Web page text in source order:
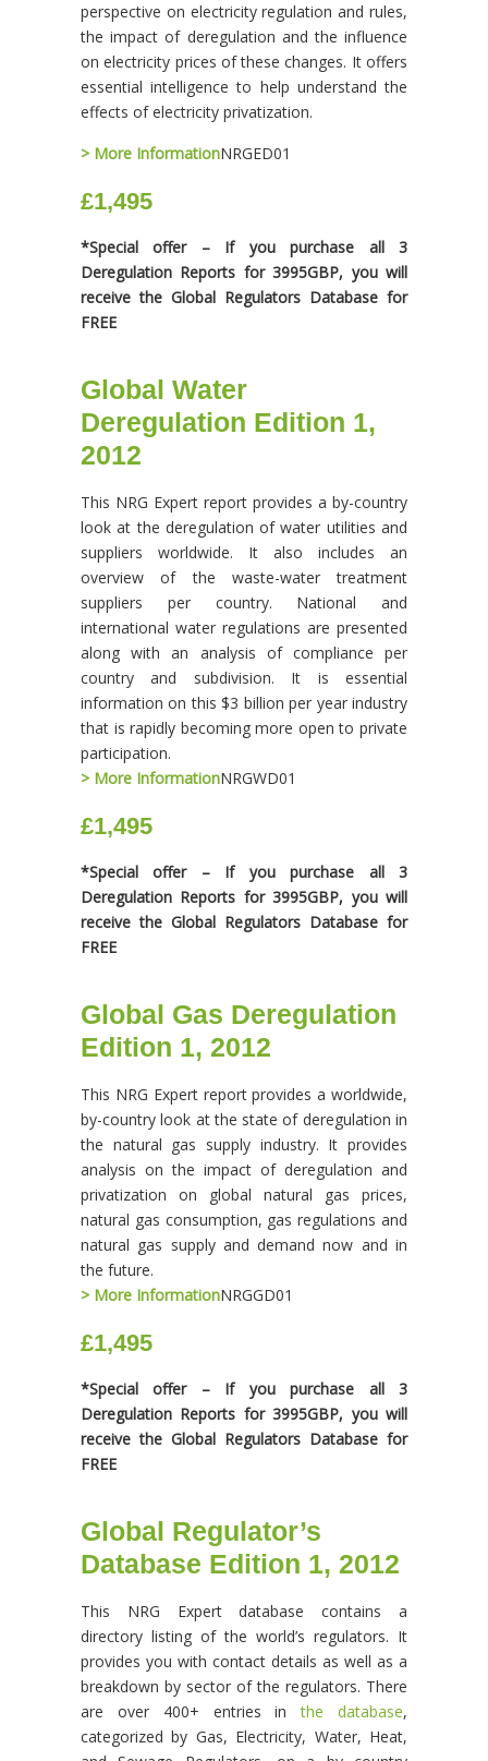
perspective on electricity regulation and rules,
the impact of deregulation and the influence
on electricity prices of these changes. It offers
essential intelligence to help understand the
effects of electricity privatization.
> More InformationNRGED01
£1,495
*Special offer – If you purchase all 3
Deregulation Reports for 3995GBP, you will
receive the Global Regulators Database for
FREE
Global Water
Deregulation Edition 1,
2012
This NRG Expert report provides a by-country
look at the deregulation of water utilities and
suppliers worldwide. It also includes an
overview of the waste-water treatment
suppliers per country. National and
international water regulations are presented
along with an analysis of compliance per
country and subdivision. It is essential
information on this $3 billion per year industry
that is rapidly becoming more open to private
participation.
> More InformationNRGWD01
£1,495
*Special offer – If you purchase all 3
Deregulation Reports for 3995GBP, you will
receive the Global Regulators Database for
FREE
Global Gas Deregulation
Edition 1, 2012
This NRG Expert report provides a worldwide,
by-country look at the state of deregulation in
the natural gas supply industry. It provides
analysis on the impact of deregulation and
privatization on global natural gas prices,
natural gas consumption, gas regulations and
natural gas supply and demand now and in
the future.
> More InformationNRGGD01
£1,495
*Special offer – If you purchase all 3
Deregulation Reports for 3995GBP, you will
receive the Global Regulators Database for
FREE
Global Regulator’s
Database Edition 1, 2012
This NRG Expert database contains a
directory listing of the world’s regulators. It
provides you with contact details as well as a
breakdown by sector of the regulators. There
are over 400+ entries inthe database,
categorized by Gas, Electricity, Water, Heat,